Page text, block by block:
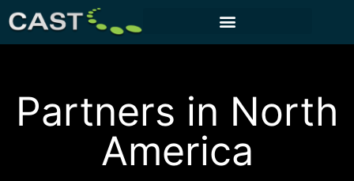
Partners in North
America